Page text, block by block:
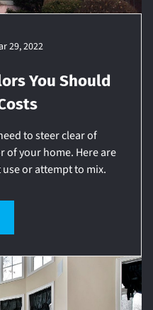
29, 2022
You Should
to steer clear of
your home. Here are
or attempt to mix.